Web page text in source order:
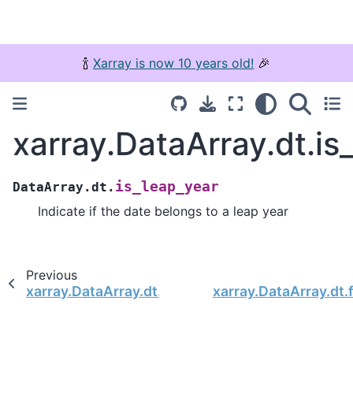
🍾 Xarray is now 10 years old! 🎉
DataArray.dt. is_leap_year
Indicate if the date belongs to a leap year
Previous
xarray.DataArray.dt.is_year_start